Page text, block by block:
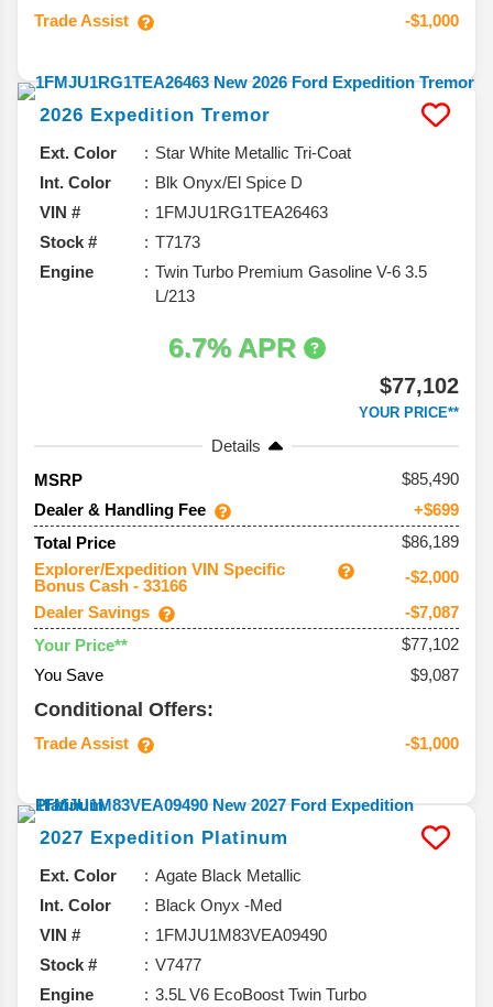
Trade Assist -$1,000
2026 Expedition Tremor
Ext. Color
Star White Metallic Tri-Coat
Int. Color
Blk Onyx/El Spice D
VIN #
1FMJU1RG1TEA26463
Stock #
T7173
Engine
Twin Turbo Premium Gasoline V-6 3.5
L/213
6.7% APR
$77,102
YOUR PRICE**
Details
MSRP
85,490
Dealer & Handling Fee
+$699
Total Price
$86,189
Explorer/Expedition VIN Specific
Bonus Cash - 33166
-$2,000
Dealer Savings
-$7,087
Your Price**
$77,102
You Save
$9,087
Conditional Offers:
Trade Assist -$1,000
2027 Expedition Platinum
Ext. Color
Agate Black Metallic
Int. Color
Black Onyx -Med
VIN #
1FMJU1M83VEA09490
Stock #
V7477
Engine
3.5L V6 EcoBoost Twin Turbo